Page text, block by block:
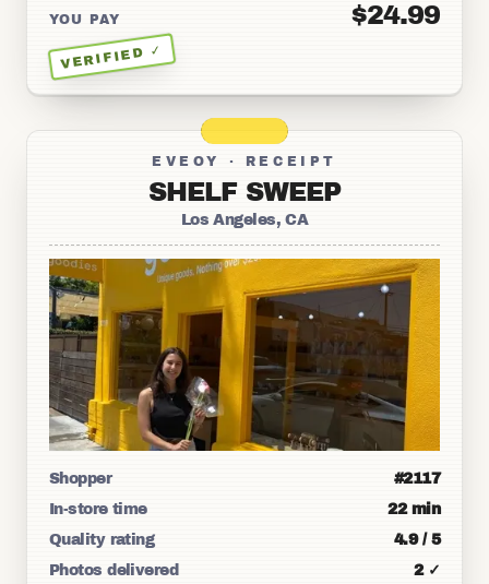
YOU PAY $24.99
VERIFIED ✓
EVEOY · RECEIPT
SHELF SWEEP
Los Angeles, CA
Shopper
#2117
In-store time
22 min
Quality rating
4.9 / 5
Photos delivered
2 ✓